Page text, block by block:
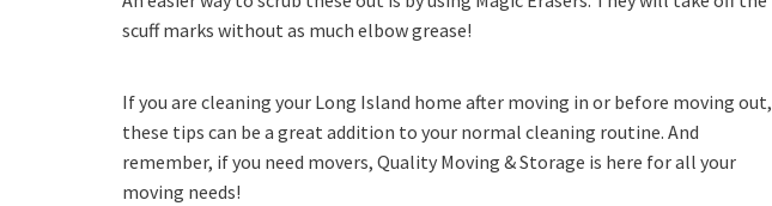
scuff marks without as much elbow grease!
If you are cleaning your Long Island home after moving in or before moving out,
these tips can be a great addition to your normal cleaning routine. And
remember, if you need movers, Quality Moving & Storage is here for all your
moving needs!